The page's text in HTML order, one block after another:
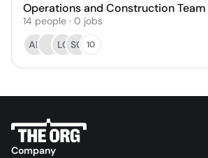
Operations and Construction Team
14 people · 0 jobs
AK
LC SC 10
Company